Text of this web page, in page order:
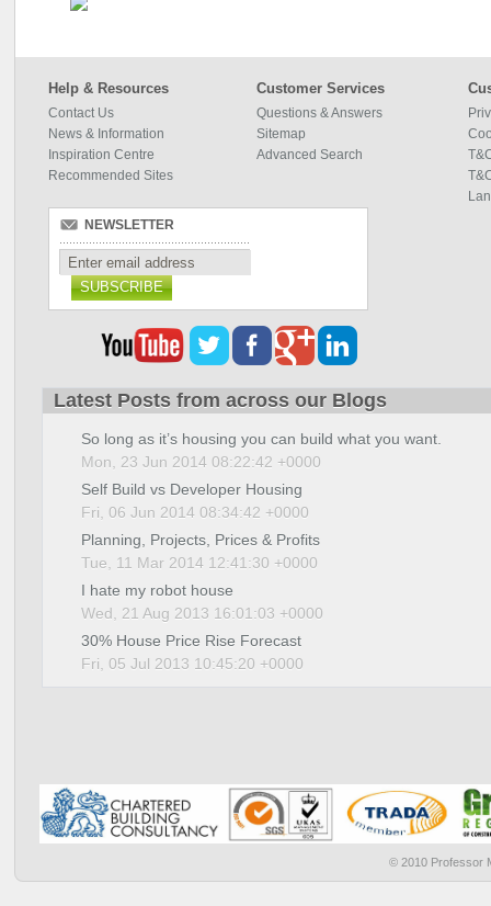
Help & Resources
Contact Us
News & Information
Inspiration Centre
Recommended Sites
Customer Services
Questions & Answers
Sitemap
Advanced Search
NEWSLETTER
SUBSCRIBE
Latest Posts from across our Blogs
So long as it’s housing you can build what you want.
Mon, 23 Jun 2014 08:22:42 +0000
Self Build vs Developer Housing
Fri, 06 Jun 2014 08:34:42 +0000
Planning, Projects, Prices & Profits
Tue, 11 Mar 2014 12:41:30 +0000
I hate my robot house
Wed, 21 Aug 2013 16:01:03 +0000
30% House Price Rise Forecast
Fri, 05 Jul 2013 10:45:20 +0000
© 2010 Professor